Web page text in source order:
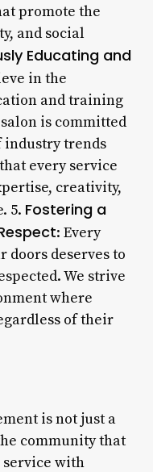
promote the
and social
Educating and
in the
and training
is committed
trends
every service
creativity,
5. Fostering a
: Every
doors deserves to
We strive
where
of their
is not just a
community that
with